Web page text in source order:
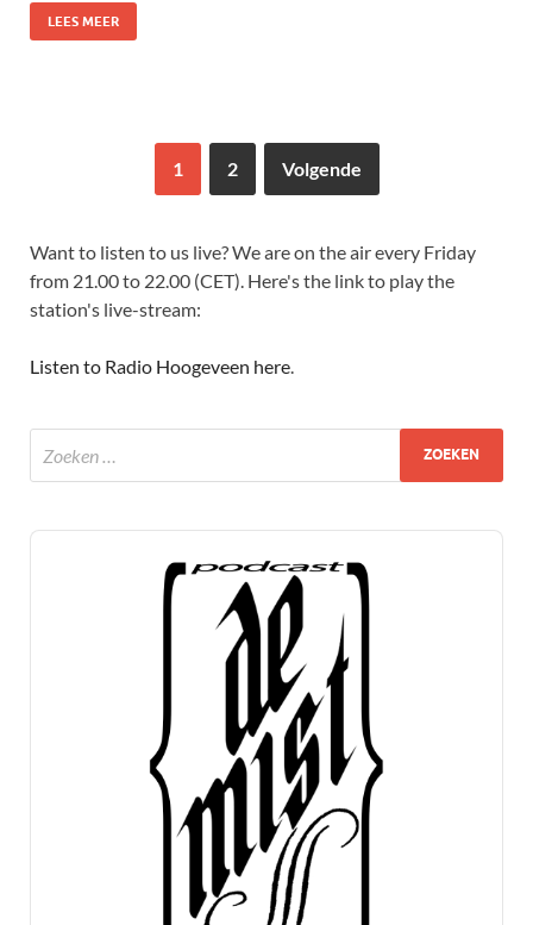
LEES MEER
1 2 Volgende
Want to listen to us live? We are on the air every Friday
from 21.00 to 22.00 (CET). Here's the link to play the
station's live-stream:
Listen to Radio Hoogeveen here
Audio